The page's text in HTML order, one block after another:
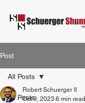
Post
All Posts
All Posts
Robert Schuerger II
Oct 9, 2023 6 min read